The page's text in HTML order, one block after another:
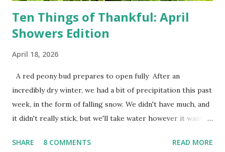
Ten Things of Thankful: April
Showers Edition
April 18, 2026
A red peony bud prepares to open fully After an
incredibly dry winter, we had a bit of precipitation this past
week, in the form of falling snow. We didn't have much, and
it didn't really stick, but we'll take water however it wants
cold snap, and are ready to put on a show here soon. 1. I'm
SHARE 8 COMMENTS READ MORE